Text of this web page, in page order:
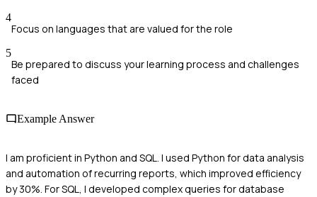
4
Focus on languages that are valued for the role
5
Be prepared to discuss your learning process and challenges
faced
Example Answer
I am proficient in Python and SQL. I used Python for data analysis
and automation of recurring reports, which improved efficiency
by 30%. For SQL, I developed complex queries for database